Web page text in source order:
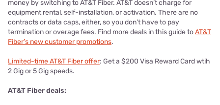
money by switching to AT&T Fiber. AT&T doesn’t charge for
equipment rental, self-installation, or activation. There are no
contracts or data caps, either, so you don’t have to pay
termination or overage fees. Find more deals in this guide toAT&T
Fiber’s new customer promotions.
Limited-time AT&T Fiber offer: Get a $200 Visa Reward Card wtih
2 Gig or 5 Gig speeds.
AT&T Fiber deals: